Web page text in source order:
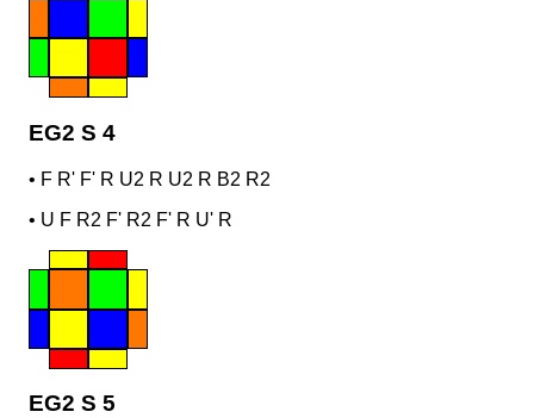
EG2 S 4
• F R' F' R U2 R U2 R B2 R2
• U F R2 F' R2 F' R U' R
EG2 S 5